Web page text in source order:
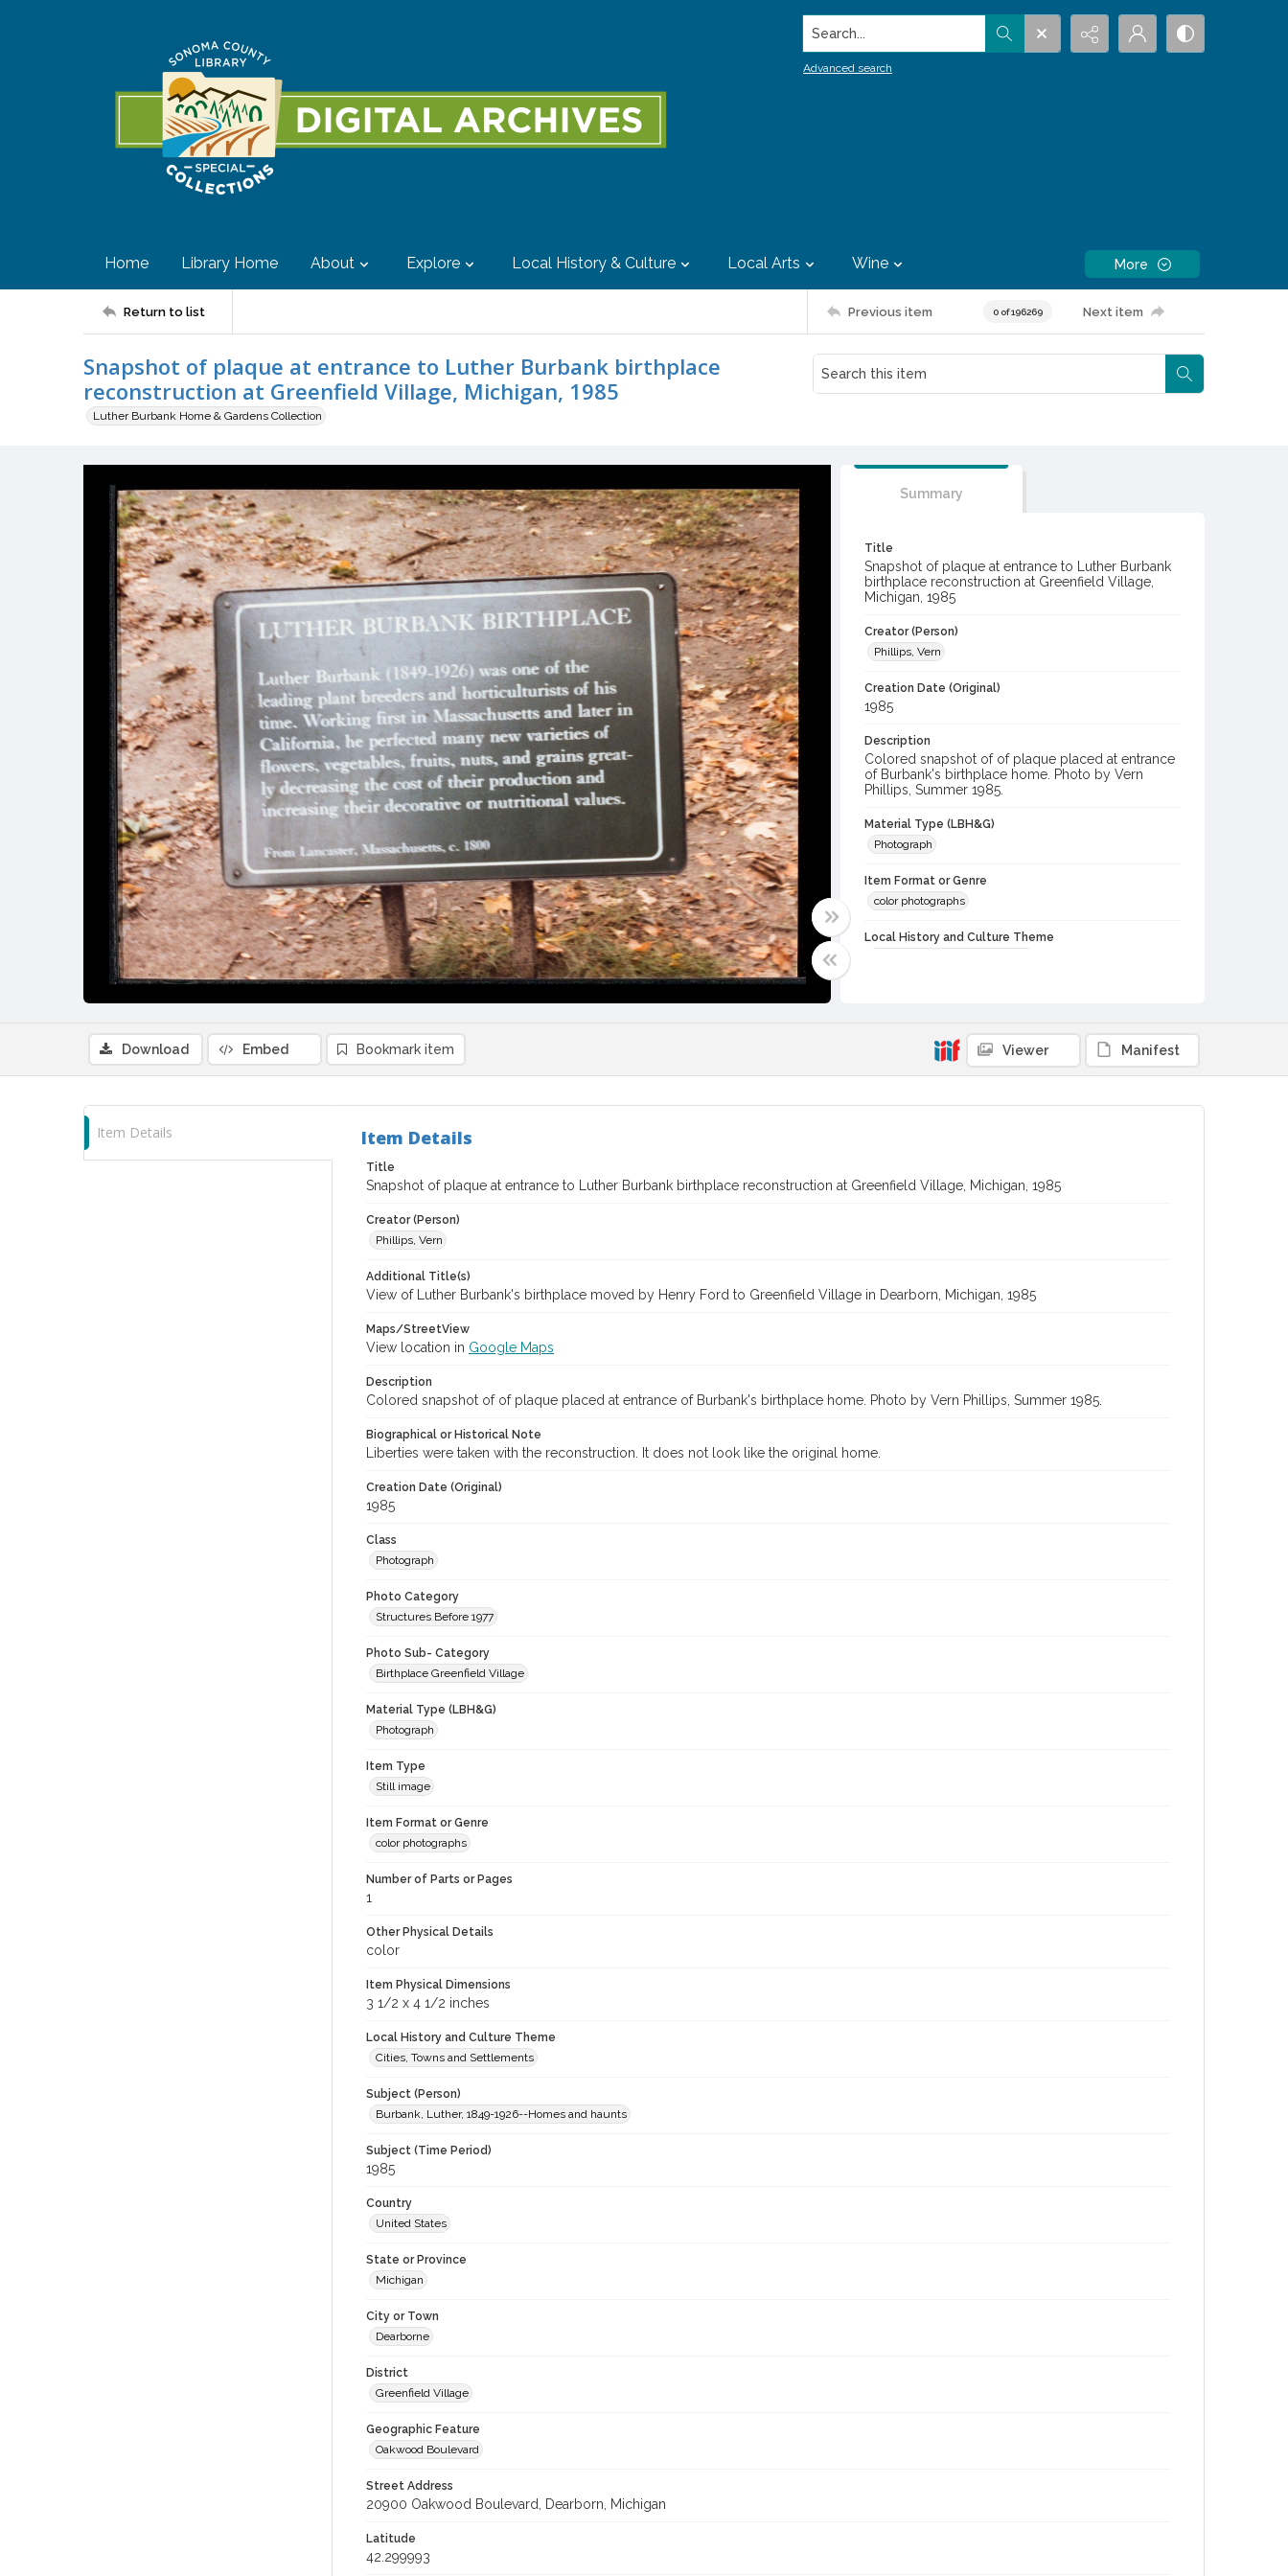
Search...
Advanced search
Home Library Home About Explore Local History & Culture Local Arts Wine More
Return to list Previous item 0 of 196269 Next item
Snapshot of plaque at entrance to Luther Burbank birthplace
reconstruction at Greenfield Village, Michigan, 1985
Luther Burbank Home & Gardens Collection
Summary
Title
Snapshot of plaque at entrance to Luther Burbank
birthplace reconstruction at Greenfield Village,
Michigan, 1985
Creator (Person)
Phillips, Vern
Creation Date (Original)
1985
Description
Colored snapshot of of plaque placed at entrance
of Burbank's birthplace home. Photo by Vern
Phillips, Summer 1985.
Material Type (LBH&G)
Photograph
Item Format or Genre
color photographs
Local History and Culture Theme
Digital Archives Collection Name(s)
Digital Archives Identifier
Download Embed Bookmark item Viewer Manifest
Item Details Item Details
Title
Snapshot of plaque at entrance to Luther Burbank birthplace reconstruction at Greenfield Village, Michigan, 1985
Creator (Person)
Phillips, Vern
Additional Title(s)
View of Luther Burbank's birthplace moved by Henry Ford to Greenfield Village in Dearborn, Michigan, 1985
Maps/StreetView
View location in Google Maps
Description
Colored snapshot of of plaque placed at entrance of Burbank's birthplace home. Photo by Vern Phillips, Summer 1985.
Biographical or Historical Note
Liberties were taken with the reconstruction. It does not look like the original home.
Creation Date (Original)
1985
Class
Photograph
Photo Category
Structures Before 1977
Photo Sub- Category
Birthplace Greenfield Village
Material Type (LBH&G)
Photograph
Item Type
Still image
Item Format or Genre
color photographs
Number of Parts or Pages
1
Other Physical Details
color
Item Physical Dimensions
3 1/2 x 4 1/2 inches
Local History and Culture Theme
Cities, Towns and Settlements
Subject (Person)
Burbank, Luther, 1849-1926--Homes and haunts
Subject (Time Period)
1985
Country
United States
State or Province
Michigan
City or Town
Dearborne
District
Greenfield Village
Geographic Feature
Oakwood Boulevard
Street Address
20900 Oakwood Boulevard, Dearborn, Michigan
Latitude
42.299993